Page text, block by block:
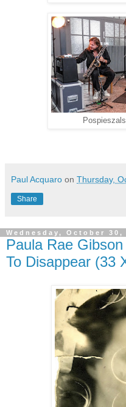
Paul Acquaro on Thursday,
Share
Wednesday, October 30,
Paula Rae
To Disappear (33